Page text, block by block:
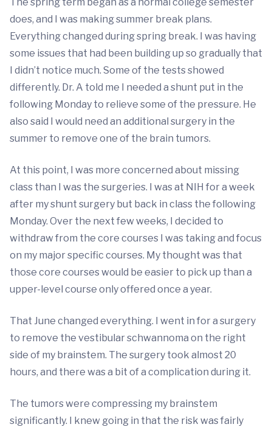
does, and I was making summer break plans.
Everything changed during spring break. I was having
some issues that had been building up so gradually that
I didn’t notice much. Some of the tests showed
differently. Dr. A told me I needed a shunt put in the
following Monday to relieve some of the pressure. He
also said I would need an additional surgery in the
summer to remove one of the brain tumors.
At this point, I was more concerned about missing
class than I was the surgeries. I was at NIH for a week
after my shunt surgery but back in class the following
Monday. Over the next few weeks, I decided to
withdraw from the core courses I was taking and focus
on my major specific courses. My thought was that
those core courses would be easier to pick up than a
upper-level course only offered once a year.
That June changed everything. I went in for a surgery
to remove the vestibular schwannoma on the right
side of my brainstem. The surgery took almost 20
hours, and there was a bit of a complication during it.
The tumors were compressing my brainstem
significantly. I knew going in that the risk was fairly